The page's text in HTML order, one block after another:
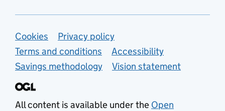
Support links
Cookies
Privacy policy
Terms and conditions
Accessibility
Savings methodology
Vision statement
All content is available under the Open